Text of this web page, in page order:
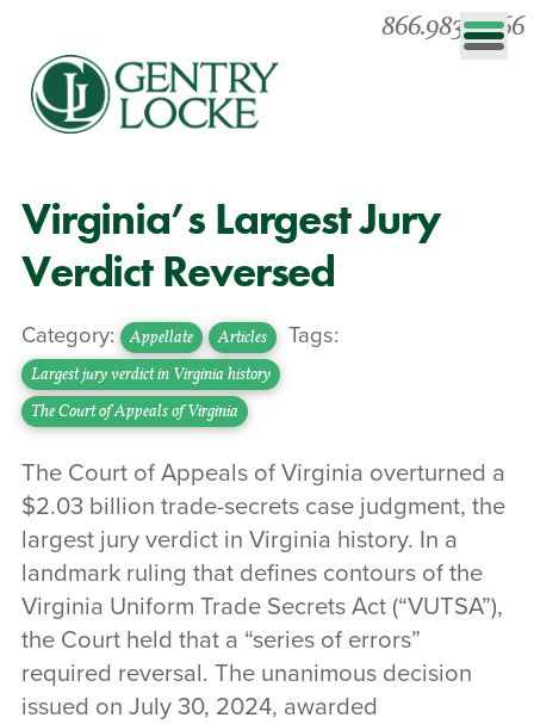
866.983.0866
Virginia’s Largest Jury
Verdict Reversed
Category: Appellate Articles Tags:
Largest jury verdict in Virginia history
The Court of Appeals of Virginia
The Court of Appeals of Virginia overturned a
$2.03 billion trade-secrets case judgment, the
largest jury verdict in Virginia history. In a
landmark ruling that defines contours of the
Virginia Uniform Trade Secrets Act (“VUTSA”),
the Court held that a “series of errors”
required reversal. The unanimous decision
issued on July 30, 2024, awarded